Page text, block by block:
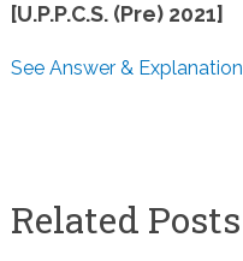
[U.P.P.C.S. (Pre) 2021]
See Answer & Explanation
Related Posts